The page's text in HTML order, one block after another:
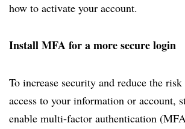
how to activate your account.
Install MFA for a more secure login
To increase security and reduce the
access to your information or account,
enable multi-factor authentication